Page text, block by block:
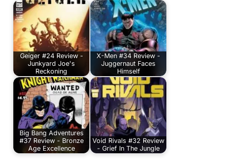
Geiger #24 Review -
Junkyard Joe's
Reckoning
X-Men #34 Review -
Juggernaut Faces
Himself
Big Bang Adventures
#37 Review - Bronze
Age Excellence
Void Rivals #32 Review
- Grief In The Jungle